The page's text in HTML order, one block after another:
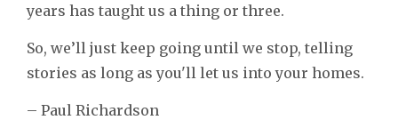
years has taught us a thing or three.
So, we’ll just keep going until we stop, telling
stories as long as you'll let us into your homes.
– Paul Richardson